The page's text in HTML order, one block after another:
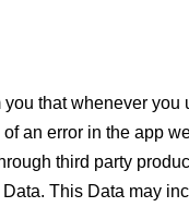
you that whenever you
an error in the app
third party
This Data may